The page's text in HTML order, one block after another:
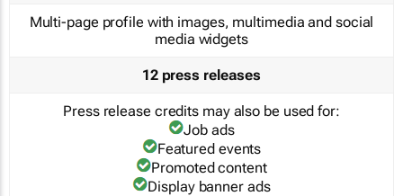
Multi-page profile with images, multimedia and social
media widgets
12 press releases
Press release credits may also be used for:
Job ads
Featured events
Promoted content
Display banner ads